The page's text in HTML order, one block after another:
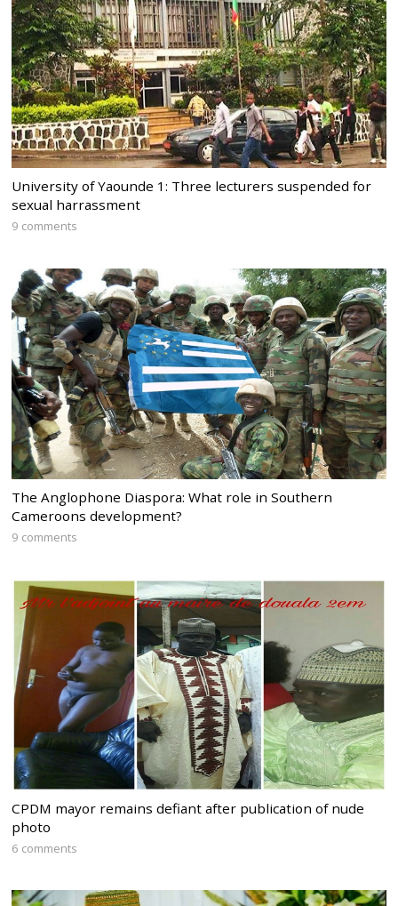
University of Yaounde 1: Three lecturers suspended for
sexual harrassment
9 comments
The Anglophone Diaspora: What role in Southern
Cameroons development?
9 comments
CPDM mayor remains defiant after publication of nude
photo
6 comments